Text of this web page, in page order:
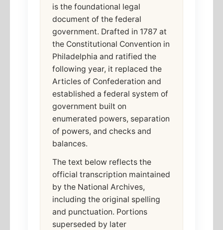
is the foundational legal
document of the federal
government. Drafted in 1787 at
the Constitutional Convention in
Philadelphia and ratified the
following year, it replaced the
Articles of Confederation and
established a federal system of
government built on
enumerated powers, separation
of powers, and checks and
balances.
The text below reflects the
official transcription maintained
by the National Archives,
including the original spelling
and punctuation. Portions
superseded by later